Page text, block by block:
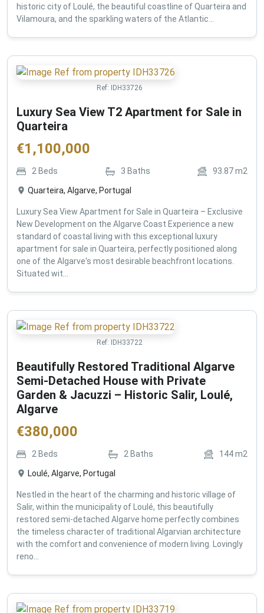
historic city of Loulé, the beautiful coastline of Quarteira and
Vilamoura, and the sparkling waters of the Atlantic...
Ref: IDH33726
Luxury Sea View T2 Apartment for Sale in
Quarteira
€1,100,000
2 Beds 3 Baths 93.87m2
Quarteira, Algarve, Portugal
Luxury Sea View Apartment for Sale in Quarteira – Exclusive
New Development on the Algarve Coast Experience a new
standard of coastal living with this exceptional luxury
apartment for sale in Quarteira, perfectly positioned along
one of the Algarve's most desirable beachfront locations.
Situated wit...
Ref: IDH33722
Beautifully Restored Traditional Algarve
Semi-Detached House with Private
Garden & Jacuzzi – Historic Salir, Loulé,
Algarve
€380,000
2 Beds 2 Baths 144m2
Loulé, Algarve, Portugal
Nestled in the heart of the charming and historic village of
Salir, within the municipality of Loulé, this beautifully
restored semi-detached Algarve home perfectly combines
the timeless character of traditional Algarvian architecture
with the comfort and convenience of modern living. Lovingly
reno...